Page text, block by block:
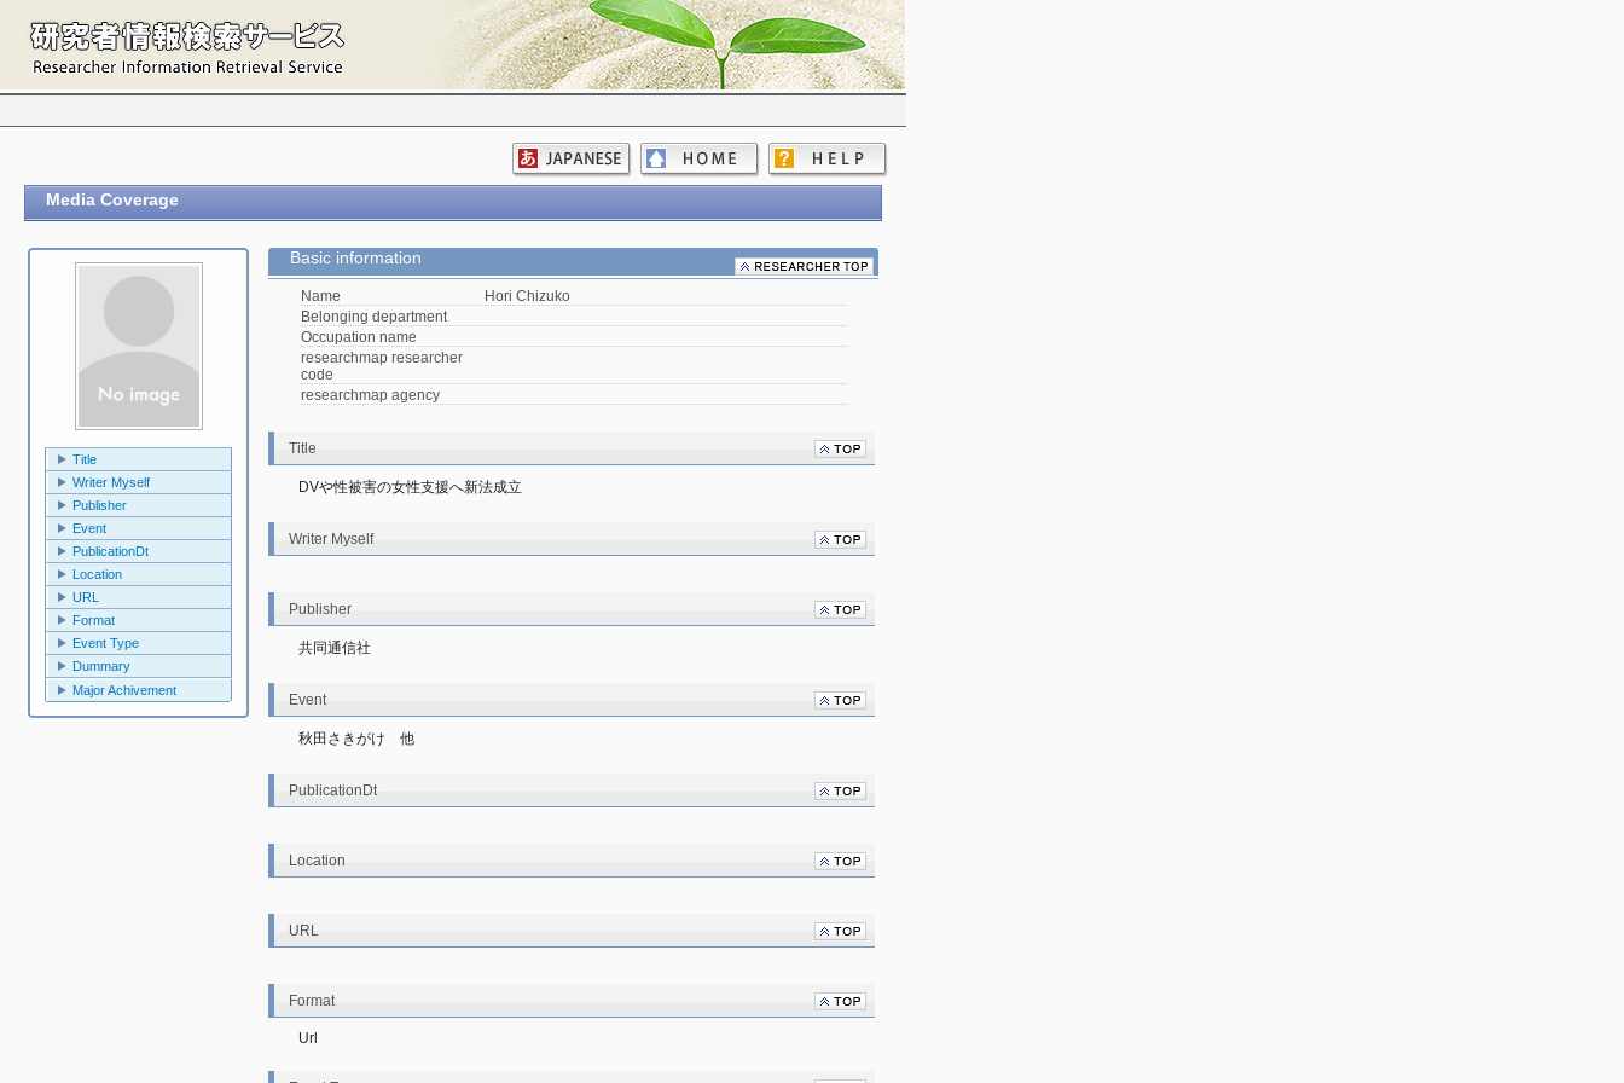
Media Coverage
Title
Writer Myself
Publisher
Event
PublicationDt
Location
URL
Format
Event Type
Dummary
Major Achivement
Basic information
Name
Hori Chizuko
Belonging department
Occupation name
researchmap researcher
code
researchmap agency
Title
DVや性被害の女性支援へ新法成立
Writer Myself
Publisher
共同通信社
Event
秋田さきがけ　他
PublicationDt
Location
URL
Format
Url